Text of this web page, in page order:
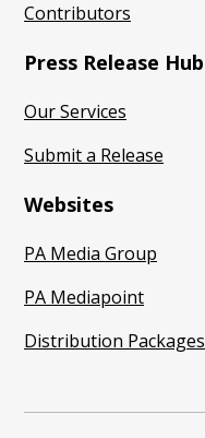
Contributors
Press Release Hub
Our Services
Submit a Release
Websites
PA Media Group
PA Mediapoint
Distribution Packages